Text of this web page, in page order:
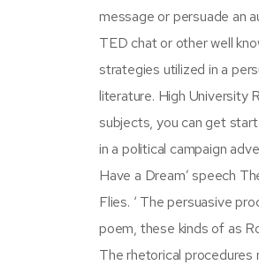
message or persuade an
TED chat or other well
strategies utilized in a
literature. High University
subjects, you can get
in a political campaign
Have a Dream’ speech
Flies. ‘ The persuasive
poem, these kinds of as
The rhetorical procedures